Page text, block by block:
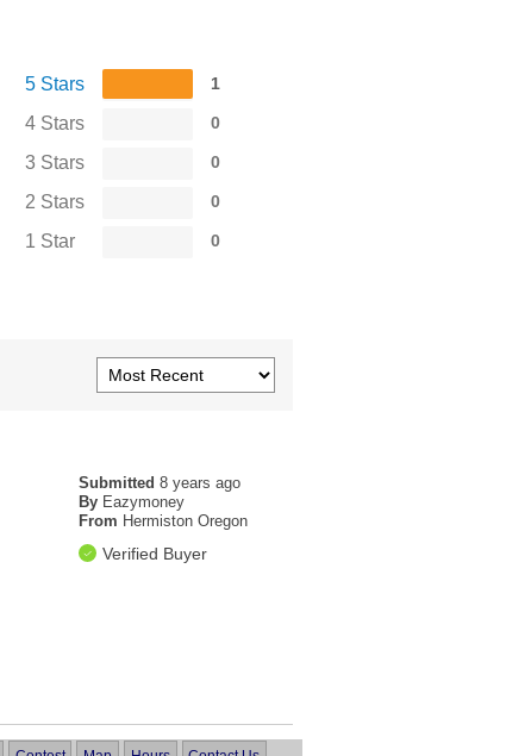
5 Stars 1
4 Stars 0
3 Stars 0
2 Stars 0
1 Star 0
Submitted 8 years ago
By Eazymoney
From Hermiston Oregon
Verified Buyer